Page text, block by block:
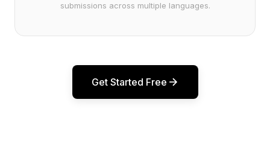
submissions across multiple languages.
Get Started Free